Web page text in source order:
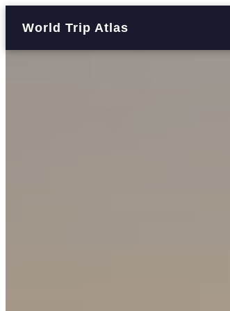
World Trip Atlas